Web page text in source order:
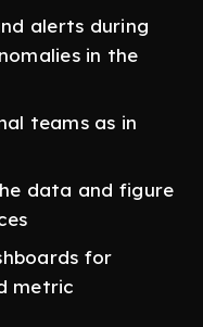
alerts during
in the
teams as in
data and figure
for
metric